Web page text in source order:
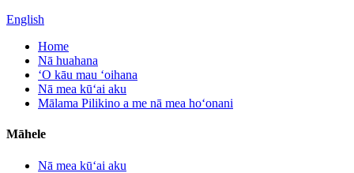
English
Home
Nā huahana
ʻO kāu mau ʻoihana
Nā mea kūʻai aku
Mālama Pilikino a me nā mea hoʻonani
Māhele
Nā mea kūʻai aku